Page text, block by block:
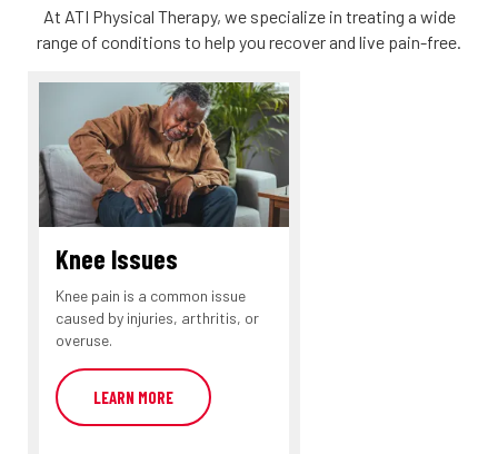
At ATI Physical Therapy, we specialize in treating a wide
range of conditions to help you recover and live pain-free.
Knee Issues
Knee pain is a common issue
caused by injuries, arthritis, or
overuse.
LEARN MORE